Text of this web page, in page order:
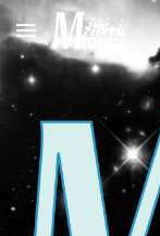
Skip to main